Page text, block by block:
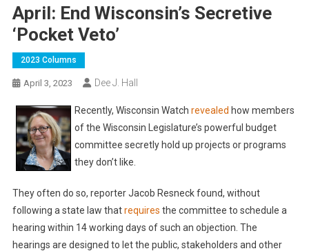
April: End Wisconsin’s Secretive
‘pocket Veto’
2023 Columns
April 3, 2023 Dee J. Hall
Recently, Wisconsin Watch revealed how members
of the Wisconsin Legislature’s powerful budget
committee secretly hold up projects or programs
they don’t like.
They often do so, reporter Jacob Resneck found, without
following a state law thatrequires the committee to schedule a
hearing within 14 working days of such an objection. The
hearings are designed to let the public, stakeholders and other